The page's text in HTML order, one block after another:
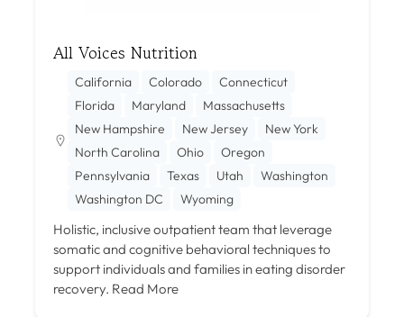
All Voices Nutrition
California Colorado
Connecticut
Florida
Maryland
Massachusetts
New Hampshire
New Jersey
New York
North Carolina
Ohio
Oregon
Pennsylvania
Texas Utah
Washington
Washington DC
Wyoming
Holistic, inclusive outpatient team that leverage
somatic and cognitive behavioral techniques to
support individuals and families in eating disorder
recovery. Read More